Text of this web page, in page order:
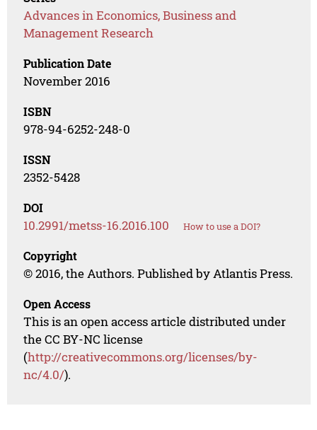
Advances in Economics, Business and
Management Research
Publication Date
November 2016
ISBN
978-94-6252-248-0
ISSN
2352-5428
DOI
10.2991/metss-16.2016.100 How to use a DOI?
Copyright
© 2016, the Authors. Published by Atlantis Press.
Open Access
This is an open access article distributed under
the CC BY-NC license
(http://creativecommons.org/licenses/by-
nc/4.0/).